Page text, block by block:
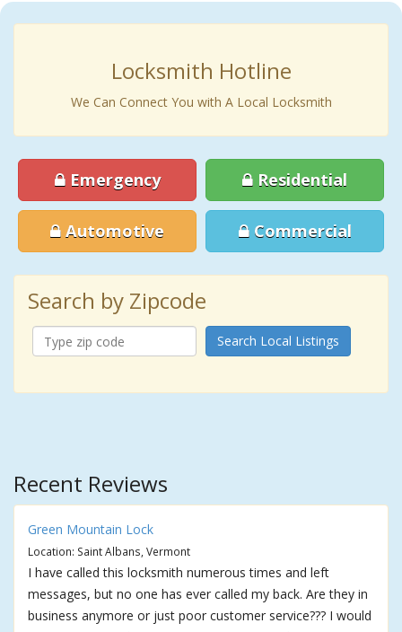
Locksmith Hotline
We Can Connect You with A Local Locksmith
Emergency Residential
Automotive Commercial
Search by Zipcode
Search Local Listings
Recent Reviews
Green Mountain Lock
Location: Saint Albans, Vermont
I have called this locksmith numerous times and left
messages, but no one has ever called my back. Are they in
business anymore or just poor customer service??? I would